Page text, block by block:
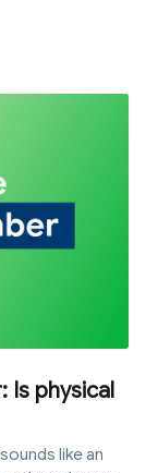
limits.
risks of
the most
Is physical
like an